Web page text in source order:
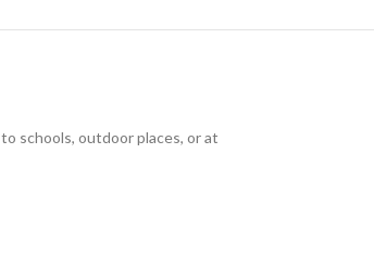
schools, outdoor places, or at